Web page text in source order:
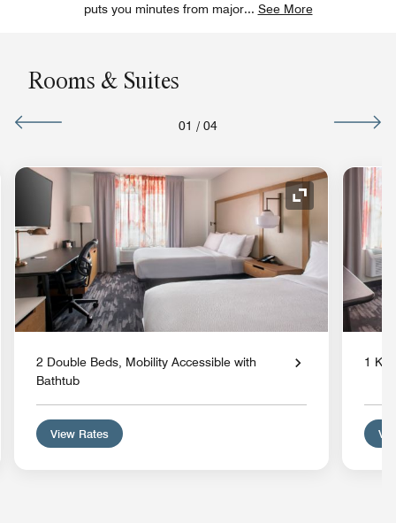
puts you minutes from major... See More
Rooms & Suites
01 / 04
Expand Icon
2 Double Beds, Mobility Accessible with
Bathtub
View Rates
1